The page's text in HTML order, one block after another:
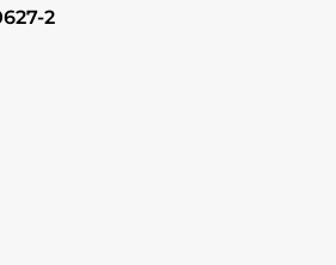
2